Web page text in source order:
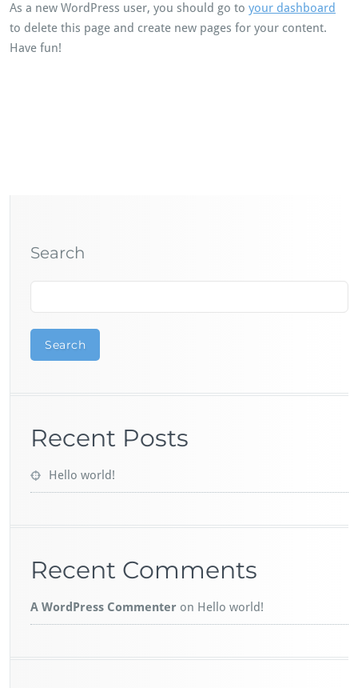
As a new WordPress user, you should go to your dashboard
to delete this page and create new pages for your content.
Have fun!
Search
Search
Recent Posts
Hello world!
Recent Comments
A WordPress Commenter on Hello world!